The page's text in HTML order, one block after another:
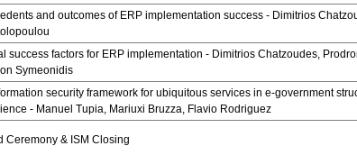
and outcomes of ERP implementation success - Dimitrios
success factors for ERP implementation - Dimitrios Chatzoudes,
Symeonidis
security framework for ubiquitous services in e-government
- Manuel Tupia, Mariuxi Bruzza, Flavio Rodriguez
Ceremony & ISM Closing